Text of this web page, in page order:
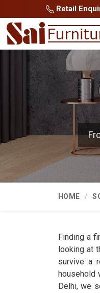
Retail
HOME
Finding a
looking at
survive a
household
Delhi, we